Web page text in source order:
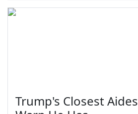
Trump's Closest Aides